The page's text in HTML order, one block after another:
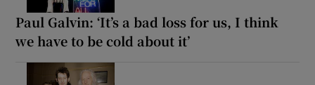
Paul Galvin: ‘It’s a bad loss for us, I think
we have to be cold about it’